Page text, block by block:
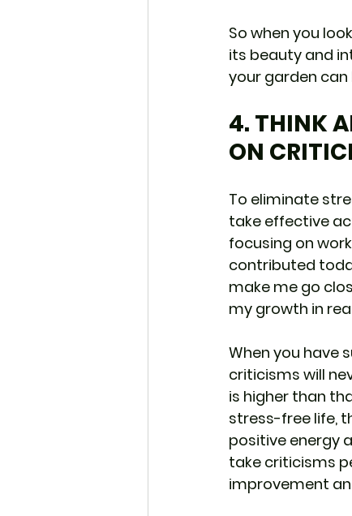
So when you
its beauty and
your garden
4. THINK
ON
To eliminate
take effective
focusing on
contributed
make me go
my growth in
When you have
criticisms will
is higher than
stress-free life,
positive energy
take criticisms
improvement